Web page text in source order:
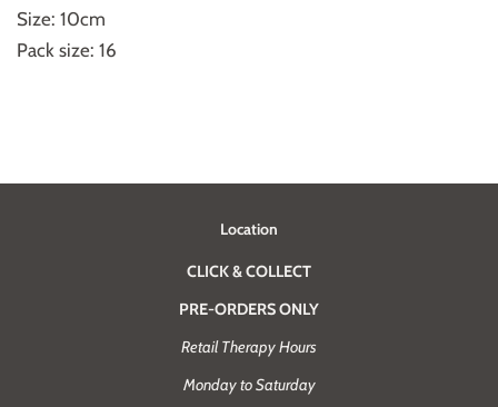
Size: 10cm
Pack size: 16
Location
CLICK & COLLECT
PRE-ORDERS ONLY
Retail Therapy Hours
Monday to Saturday